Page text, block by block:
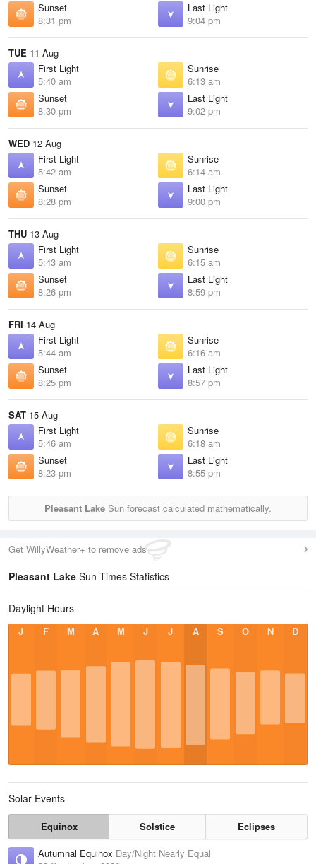
Sunset
8:31 pm
Last Light
9:04 pm
TUE 11 Aug
First Light
5:40 am
Sunrise
6:13 am
Sunset
8:30 pm
Last Light
9:02 pm
WED 12 Aug
First Light
5:42 am
Sunrise
6:14 am
Sunset
8:28 pm
Last Light
9:00 pm
THU 13 Aug
First Light
5:43 am
Sunrise
6:15 am
Sunset
8:26 pm
Last Light
8:59 pm
FRI 14 Aug
First Light
5:44 am
Sunrise
6:16 am
Sunset
8:25 pm
Last Light
8:57 pm
SAT 15 Aug
First Light
5:46 am
Sunrise
6:18 am
Sunset
8:23 pm
Last Light
8:55 pm
Pleasant Lake Sun forecast calculated mathematically.
Get WillyWeather+ to remove ads
Pleasant Lake Sun Times Statistics
Daylight Hours
J F M A M J J A S O N D
Solar Events
Equinox Solstice
Eclipses
Autumnal Equinox Day/Night Nearly Equal